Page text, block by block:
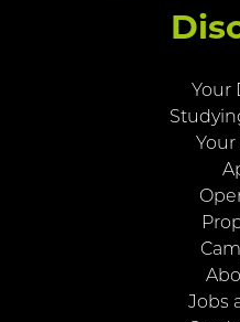
Your
Your
Jobs